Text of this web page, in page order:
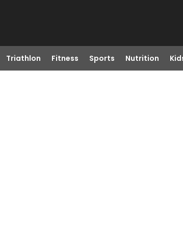
Triathlon Fitness Sports Nutrition